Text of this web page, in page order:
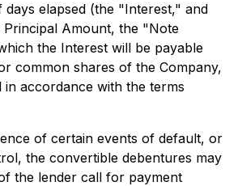
elapsed (the "Interest," and
Amount, the "Note
the Interest will be payable
common shares of the Company,
in accordance with the terms
of certain events of default, or
the convertible debentures may
the lender call for payment